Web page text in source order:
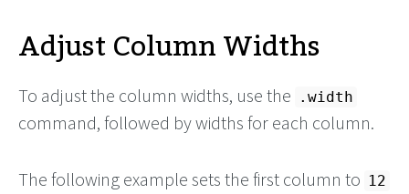
Adjust Column Widths
To adjust the column widths, use the .width
command, followed by widths for each column.
The following example sets the first column to 12